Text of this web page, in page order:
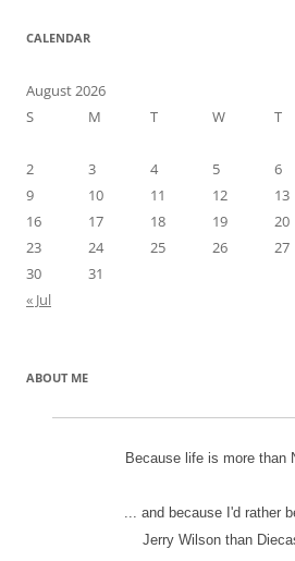
CALENDAR
August 2026
S
M T W T
2
3 4 5 6
9
10 11 12 13
16
17 18 19 20
23
24 25 26 27
30
31
« Jul
ABOUT ME
Because life is more than
... and because I'd rather
Jerry Wilson than